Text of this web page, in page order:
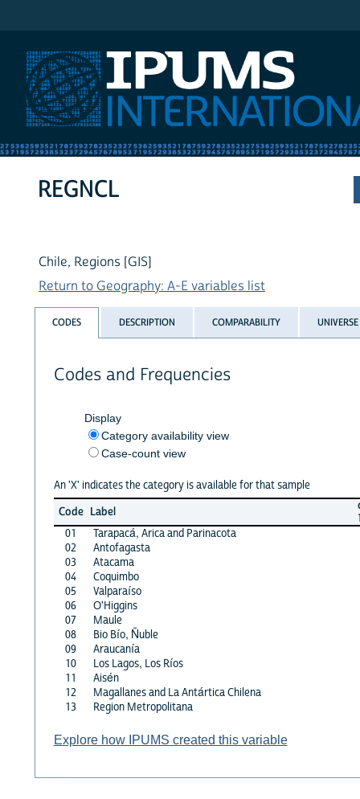
REGNCL
Chile, Regions [GIS]
Return to Geography: A-E variables list
CODES DESCRIPTION COMPARABILITY UNIVERSE
Codes and Frequencies
Display
Category availability view
Case-count view
An 'X' indicates the category is available for that sample
Code Label
01
Tarapacá, Arica and Parinacota
02
Antofagasta
03
Atacama
04
Coquimbo
05
Valparaíso
06
O'Higgins
07
Maule
08
Bio Bío, Ñuble
09
Araucanía
10
Los Lagos, Los Ríos
11
Aisén
12
Magallanes and La Antártica Chilena
13
Region Metropolitana
Explore how IPUMS created this variable